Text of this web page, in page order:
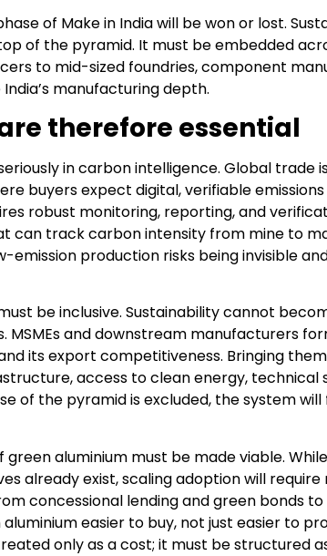
of Make in India will be won or lost.
of the pyramid. It must be embedded
to mid-sized foundries, component
manufacturing depth.
therefore essential
in carbon intelligence. Global
buyers expect digital, verifiable
robust monitoring, reporting, and
can track carbon intensity from mine to
emission production risks being invisible
be inclusive. Sustainability cannot
MSMEs and downstream manufacturers
its export competitiveness. Bringing
access to clean energy, technical
of the pyramid is excluded, the system
green aluminium must be made viable.
already exist, scaling adoption will
concessional lending and green bonds
easier to buy, not just easier to
only as a cost; it must be structured